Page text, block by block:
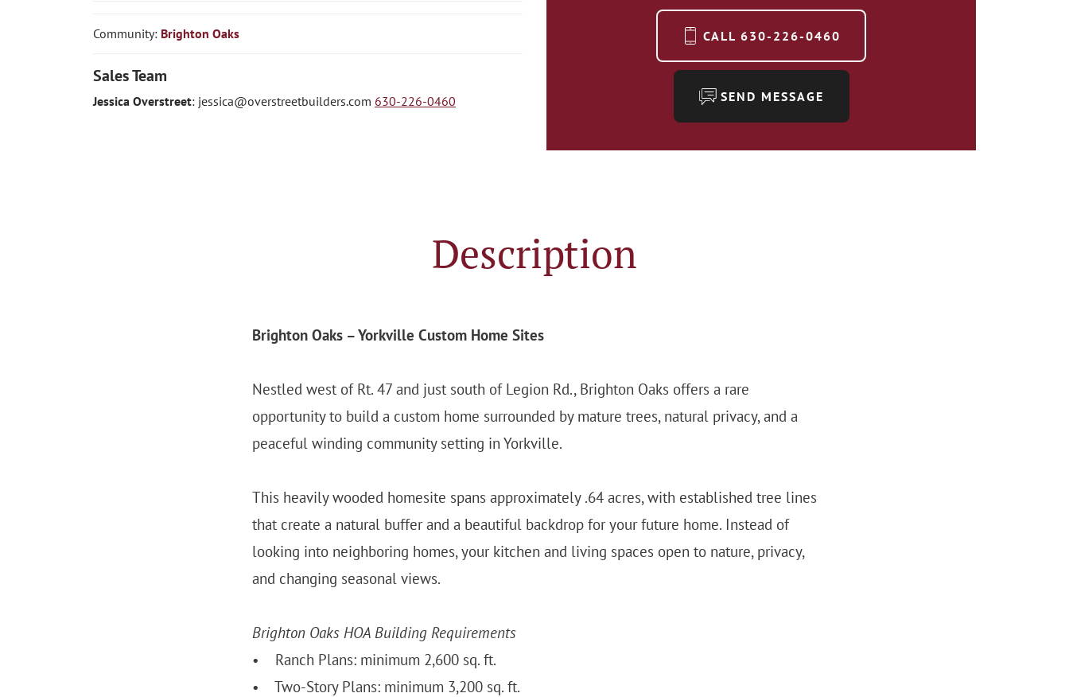
Community: Brighton Oaks
Sales Team
Jessica Overstreet: jessica@overstreetbuilders.com 630-226-0460
CALL 630-226-0460
SEND MESSAGE
Description
Brighton Oaks – Yorkville Custom Home Sites
Nestled west of Rt. 47 and just south of Legion Rd., Brighton Oaks offers a rare
opportunity to build a custom home surrounded by mature trees, natural privacy, and a
peaceful winding community setting in Yorkville.
This heavily wooded homesite spans approximately .64 acres, with established tree lines
that create a natural buffer and a beautiful backdrop for your future home. Instead of
looking into neighboring homes, your kitchen and living spaces open to nature, privacy,
and changing seasonal views.
Brighton Oaks HOA Building Requirements
• Ranch Plans: minimum 2,600 sq. ft.
• Two-Story Plans: minimum 3,200 sq. ft.